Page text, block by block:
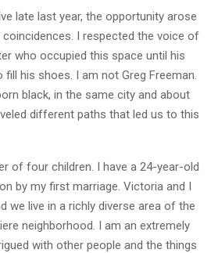
late last year, the opportunity arose
I respected the voice of
who occupied this space until his
his shoes. I am not Greg Freeman.
black, in the same city and about
different paths that led us to this
of four children. I have a 24-year-old
by my first marriage. Victoria and I
we live in a richly diverse area of the
neighborhood. I am an extremely
with other people and the things